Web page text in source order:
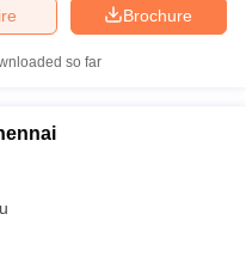
Brochure
so far